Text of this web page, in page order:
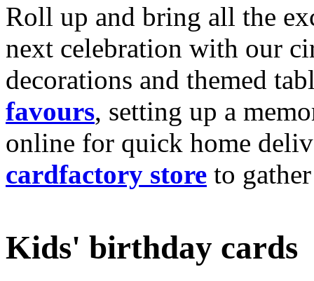
Roll up and bring all the
next celebration with our
decorations and themed
favours, setting up a
online for quick home
cardfactory store to
Kids' birthday cards